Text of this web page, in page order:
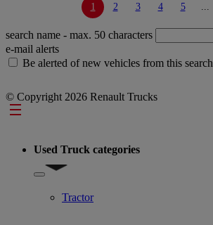
1 2 3 4 5
search name - max. 50 characters
e-mail alerts
Be alerted of new vehicles from this search
© Copyright 2026 Renault Trucks
Footer
Used Truck categories
Show submenu for Used Truck categories
Tractor